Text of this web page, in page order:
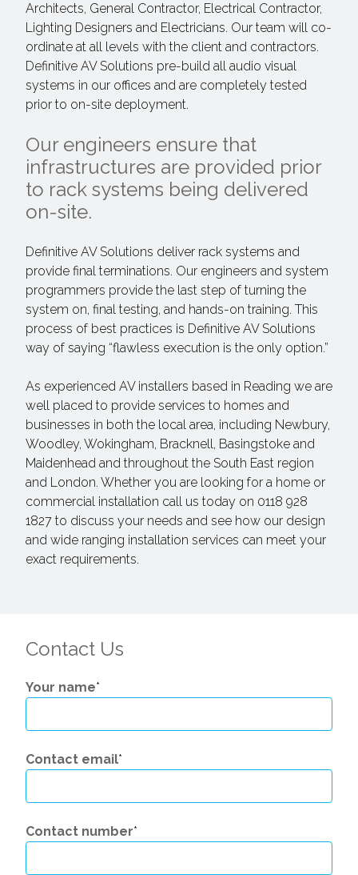
Architects, General Contractor, Electrical Contractor,
Lighting Designers and Electricians. Our team will co-
ordinate at all levels with the client and contractors.
Definitive AV Solutions pre-build all audio visual
systems in our offices and are completely tested
prior to on-site deployment.
Our engineers ensure that
infrastructures are provided prior
to rack systems being delivered
on-site.
Definitive AV Solutions deliver rack systems and
provide final terminations. Our engineers and system
programmers provide the last step of turning the
system on, final testing, and hands-on training. This
process of best practices is Definitive AV Solutions
way of saying “flawless execution is the only option.”
As experienced AV installers based in Reading we are
well placed to provide services to homes and
businesses in both the local area, including Newbury,
Woodley, Wokingham, Bracknell, Basingstoke and
Maidenhead and throughout the South East region
and London. Whether you are looking for a home or
commercial installation call us today on 0118 928
1827 to discuss your needs and see how our design
and wide ranging installation services can meet your
exact requirements.
Contact Us
Your name*
Contact email*
Contact number*